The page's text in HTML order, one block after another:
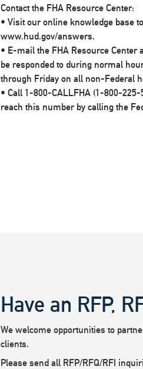
Contact the FHA Resource Center:
• Visit our online knowledge base
www.hud.gov/answers.
• E-mail the FHA Resource Center
be responded to during normal
through Friday on all non-Federal
• Call 1-800-CALLFHA (1-800-
reach this number by calling the
Have an RFP,
We welcome opportunities to
clients.
Please send all RFP/RFQ/RFI